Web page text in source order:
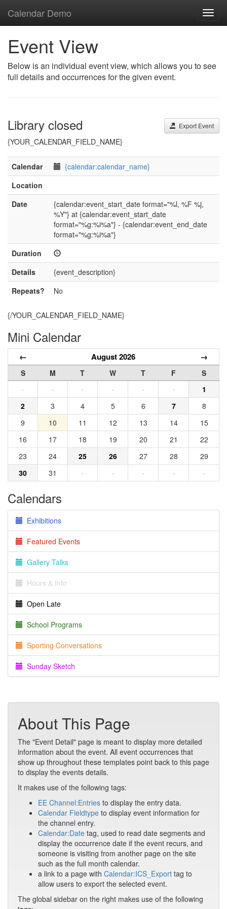
Calendar Demo
Event View
Below is an individual event view, which allows you to see
full details and occurrences for the given event.
Export Event
Library closed
{YOUR_CALENDAR_FIELD_NAME}
Calendar
{calendar:calendar_name}
Location
Date
{calendar:event_start_date format="%l, %F %j,
%Y"} at {calendar:event_start_date
format="%g:%i%a"} - {calendar:event_end_date
format="%g:%i%a"}
Duration
Details
{event_description}
Repeats?
No
{/YOUR_CALENDAR_FIELD_NAME}
Mini Calendar
← August 2026 →
S M T W T F
S
·
· · · · ·
1
2
3 4 5 6 7
8
9
10 11 12 13 14
15
16
17 18 19 20 21
22
23
24 25 26 27 28
29
30
31 · · · · ·
Calendars
Exhibitions
Featured Events
Gallery Talks
Hours & Info
Open Late
School Programs
Sporting Conversations
Sunday Sketch
About This Page
The "Event Detail" page is meant to display more detailed
information about the event. All event occurrences that
show up throughout these templates point back to this page
to display the events details.
It makes use of the following tags:
EE Channel:Entries to display the entry data.
Calendar Fieldtype to display event information for
the channel entry.
Calendar:Date tag, used to read date segments and
display the occurrence date if the event recurs, and
someone is visiting from another page on the site
such as the full month calendar.
a link to a page with Calendar:ICS_Export tag to
allow users to export the selected event.
The global sidebar on the right makes use of the following